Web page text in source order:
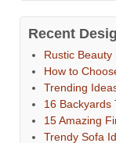
Recent
Rustic Beauty
How to
Trending
16 Backyards
15 Amazing
Trendy Sofa